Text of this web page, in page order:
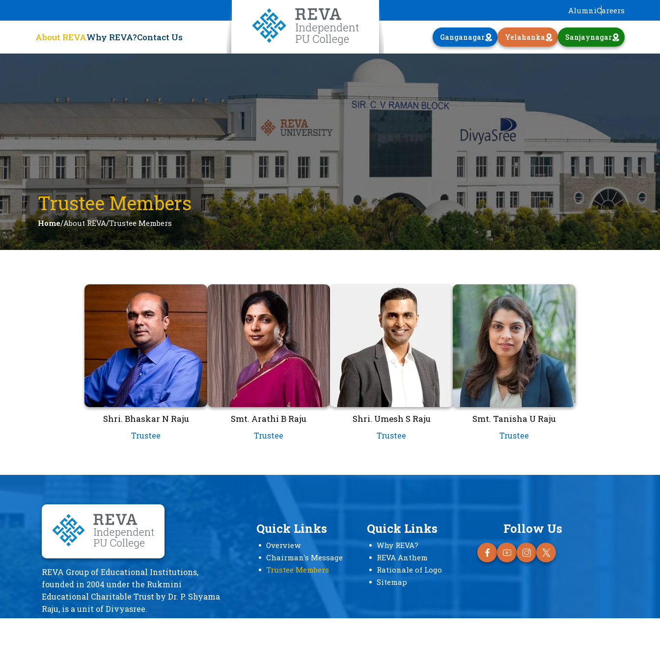
About REVAWhy REVA?Contact Us
AlumniCareers
Ganganagar Yelahanka Sanjaynagar
Trustee Members
Home/About REVA/Trustee Members
Shri. Bhaskar N Raju
Trustee
Smt. Arathi B Raju
Trustee
Shri. Umesh S Raju
Trustee
Smt. Tanisha U Raju
Trustee
REVA Group of Educational Institutions,
founded in 2004 under the Rukmini
Educational Charitable Trust by Dr. P. Shyama
Raju, is a unit of Divyasree.
Quick Links
Overview
Chairman's Message
Trustee Members
Quick Links
Why REVA?
REVA Anthem
Rationale of Logo
Sitemap
Follow Us